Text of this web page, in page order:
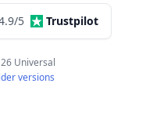
/5 Trustpilot
Universal
versions